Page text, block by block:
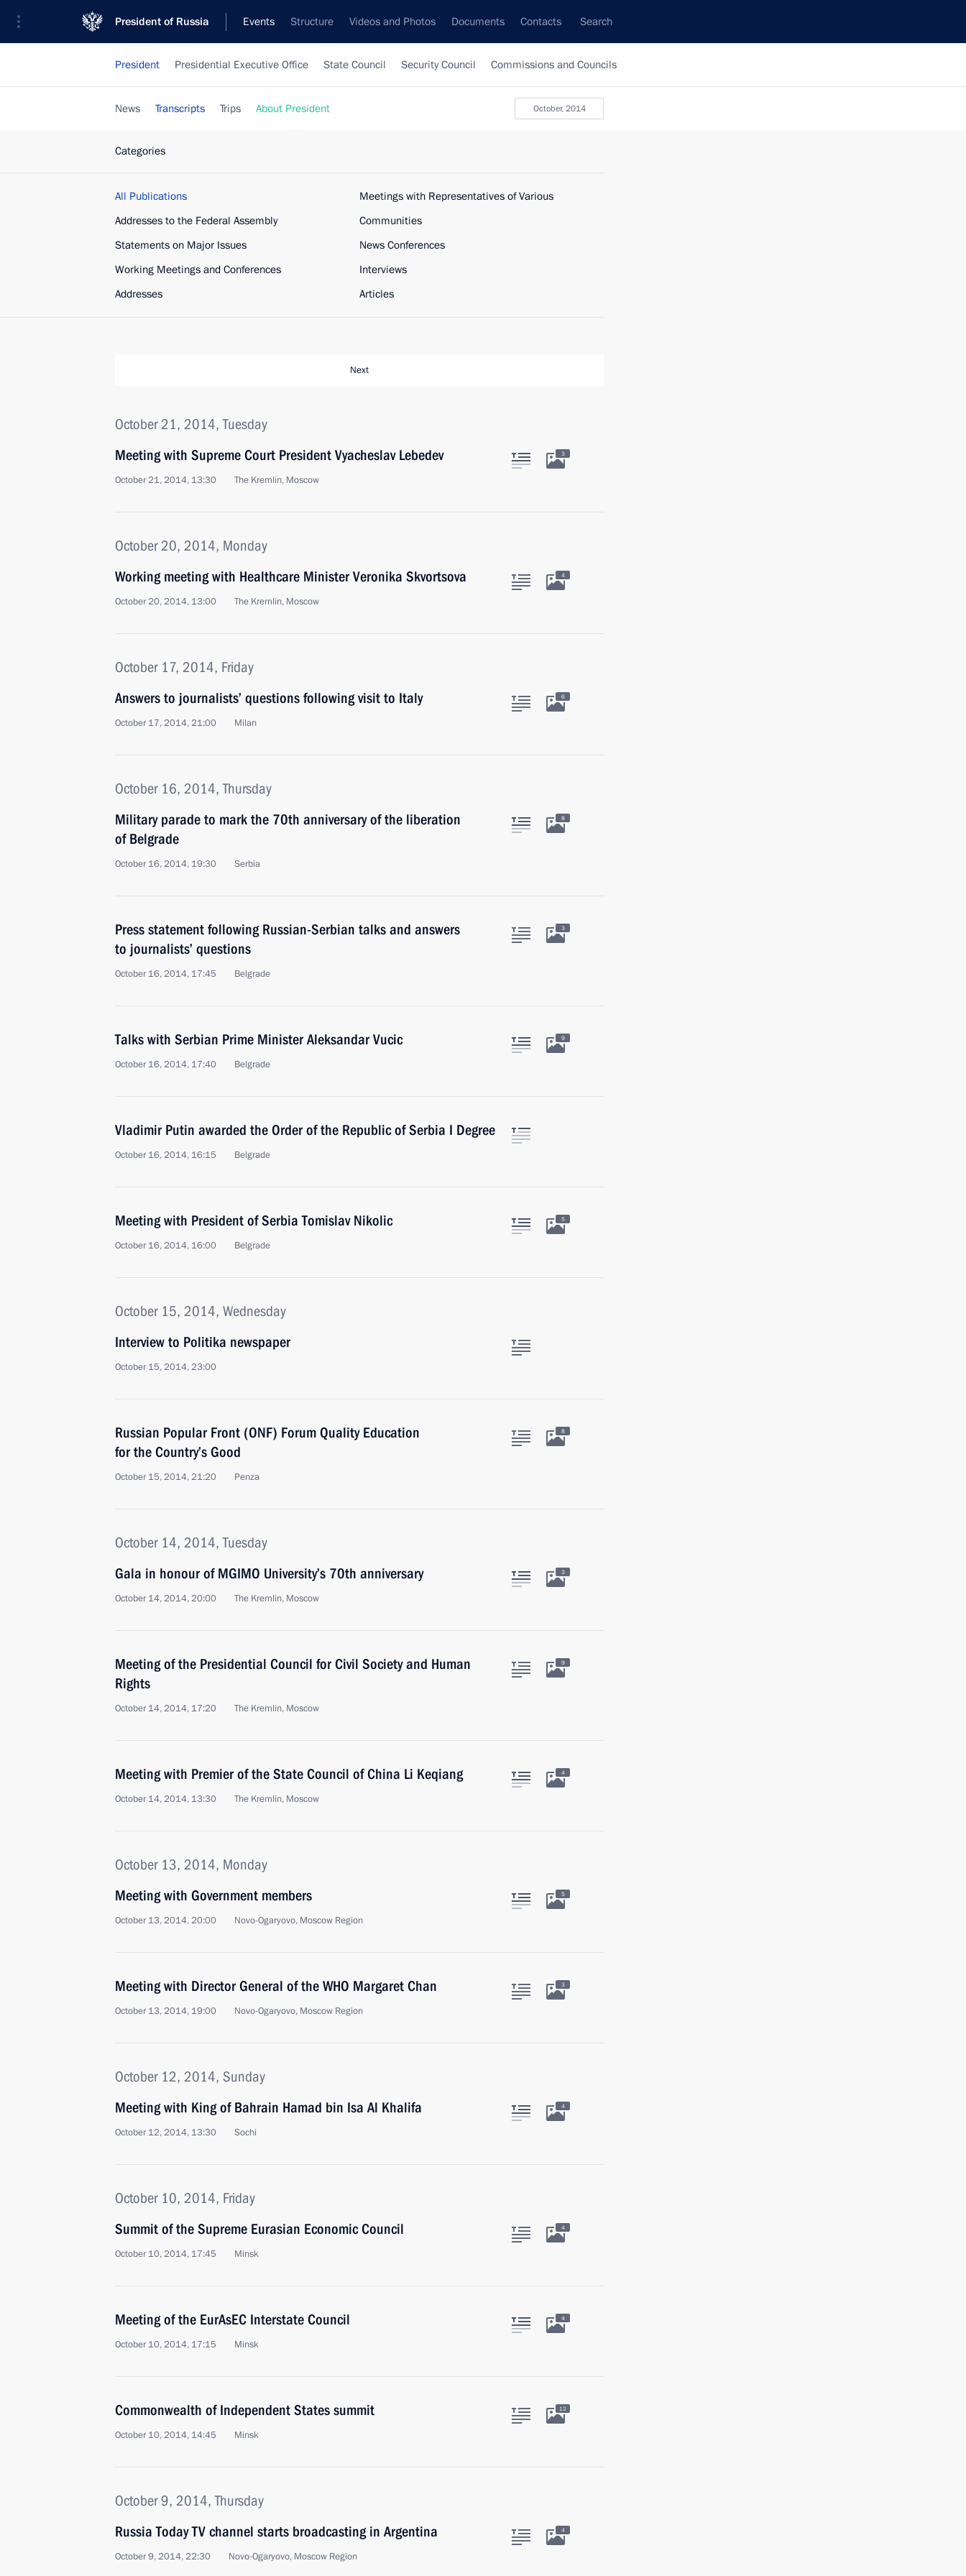
President of Russia Events Structure Videos and Photos Documents Contacts Search
President Presidential Executive Office State Council Security Council Commissions and Councils
October, 2014
News Transcripts Trips About President
Categories
All Publications
Addresses to the Federal Assembly
Statements on Major Issues
Working Meetings and Conferences
Addresses
Meetings with Representatives of Various
Communities
News Conferences
Interviews
Articles
Next
October 21, 2014, Tuesday
Meeting with Supreme Court President Vyacheslav Lebedev
October 21, 2014, 13:30 The Kremlin, Moscow
3
October 20, 2014, Monday
Working meeting with Healthcare Minister Veronika Skvortsova
October 20, 2014, 13:00 The Kremlin, Moscow
4
October 17, 2014, Friday
Answers to journalists’ questions following visit to Italy
October 17, 2014, 21:00 Milan
6
October 16, 2014, Thursday
Military parade to mark the 70th anniversary of the liberation
of Belgrade
October 16, 2014, 19:30 Serbia
8
Press statement following Russian-Serbian talks and answers
to journalists’ questions
October 16, 2014, 17:45 Belgrade
3
Talks with Serbian Prime Minister Aleksandar Vucic
October 16, 2014, 17:40 Belgrade
9
Vladimir Putin awarded the Order of the Republic of Serbia I Degree
October 16, 2014, 16:15 Belgrade
Meeting with President of Serbia Tomislav Nikolic
October 16, 2014, 16:00 Belgrade
5
October 15, 2014, Wednesday
Interview to Politika newspaper
October 15, 2014, 23:00
Russian Popular Front (ONF) Forum Quality Education
for the Country’s Good
October 15, 2014, 21:20 Penza
8
October 14, 2014, Tuesday
Gala in honour of MGIMO University’s 70th anniversary
October 14, 2014, 20:00 The Kremlin, Moscow
3
Meeting of the Presidential Council for Civil Society and Human
Rights
October 14, 2014, 17:20 The Kremlin, Moscow
9
Meeting with Premier of the State Council of China Li Keqiang
October 14, 2014, 13:30 The Kremlin, Moscow
4
October 13, 2014, Monday
Meeting with Government members
October 13, 2014, 20:00 Novo-Ogaryovo, Moscow Region
5
Meeting with Director General of the WHO Margaret Chan
October 13, 2014, 19:00 Novo-Ogaryovo, Moscow Region
3
October 12, 2014, Sunday
Meeting with King of Bahrain Hamad bin Isa Al Khalifa
October 12, 2014, 13:30 Sochi
4
October 10, 2014, Friday
Summit of the Supreme Eurasian Economic Council
October 10, 2014, 17:45 Minsk
4
Meeting of the EurAsEC Interstate Council
October 10, 2014, 17:15 Minsk
4
Commonwealth of Independent States summit
October 10, 2014, 14:45 Minsk
12
October 9, 2014, Thursday
Russia Today TV channel starts broadcasting in Argentina
October 9, 2014, 22:30 Novo-Ogaryovo, Moscow Region
4